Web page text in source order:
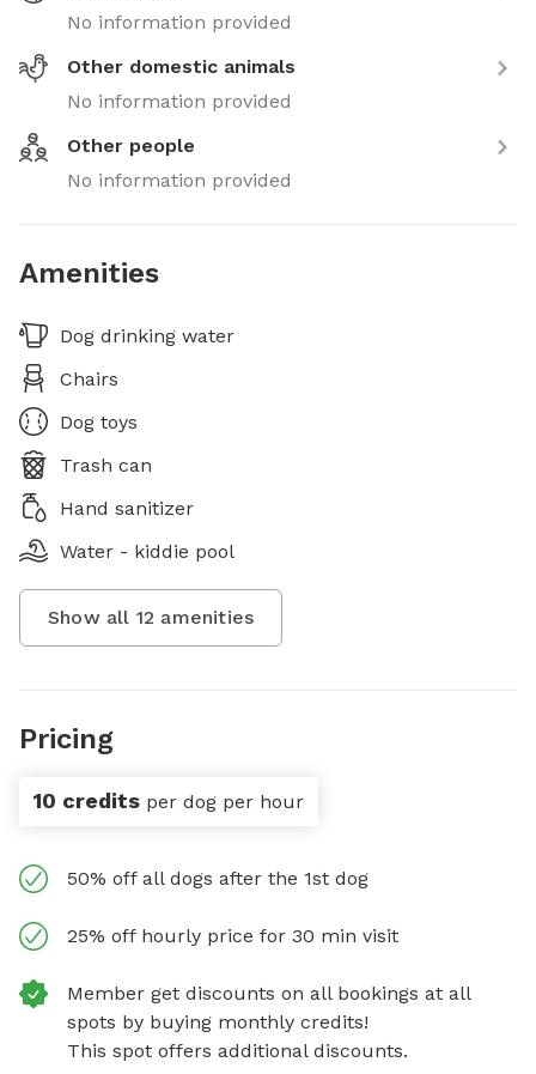
No information provided
Other domestic animals
No information provided
Other people
No information provided
Amenities
Dog drinking water
Chairs
Dog toys
Trash can
Hand sanitizer
Water - kiddie pool
Show all 12 amenities
Pricing
10 credits per dog per hour
50% off all dogs after the 1st dog
25% off hourly price for 30 min visit
Member get discounts on all bookings at all
spots by buying monthly credits!
This spot offers additional discounts.